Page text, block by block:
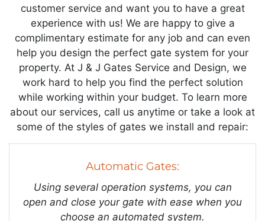
customer service and want you to have a great
experience with us! We are happy to give a
complimentary estimate for any job and can even
help you design the perfect gate system for your
property. At J & J Gates Service and Design, we
work hard to help you find the perfect solution
while working within your budget. To learn more
about our services, call us anytime or take a look at
some of the styles of gates we install and repair:
Automatic Gates:
Using several operation systems, you can
open and close your gate with ease when you
choose an automated system.